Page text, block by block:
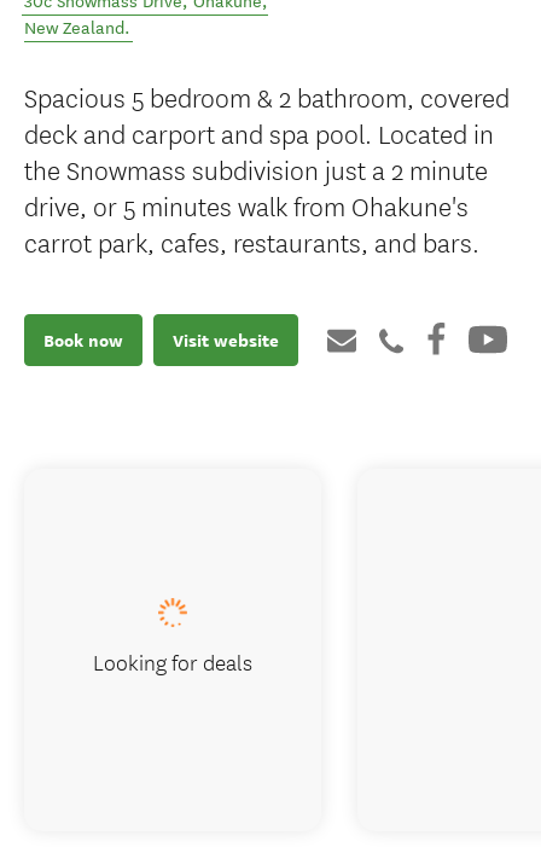
New Zealand.
Spacious 5 bedroom & 2 bathroom, covered
deck and carport and spa pool. Located in
the Snowmass subdivision just a 2 minute
drive, or 5 minutes walk from Ohakune's
carrot park, cafes, restaurants, and bars.
Book now Visit website
Looking for deals